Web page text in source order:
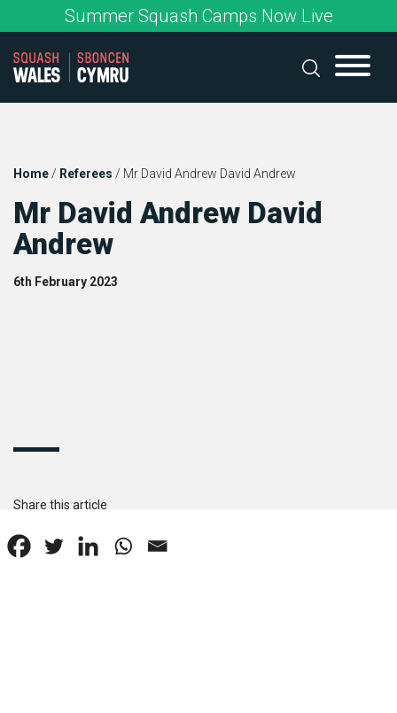
to
content
Summer Squash Camps Now Live
Home / Referees / Mr David Andrew David Andrew
Mr David Andrew David
Andrew
6th February 2023
Share this article